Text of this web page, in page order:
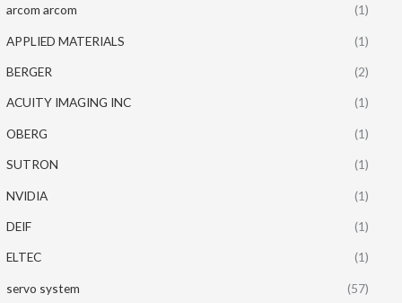
arcom arcom (1)
APPLIED MATERIALS (1)
BERGER (2)
ACUITY IMAGING INC (1)
OBERG (1)
SUTRON (1)
NVIDIA (1)
DEIF (1)
ELTEC (1)
servo system
(57)